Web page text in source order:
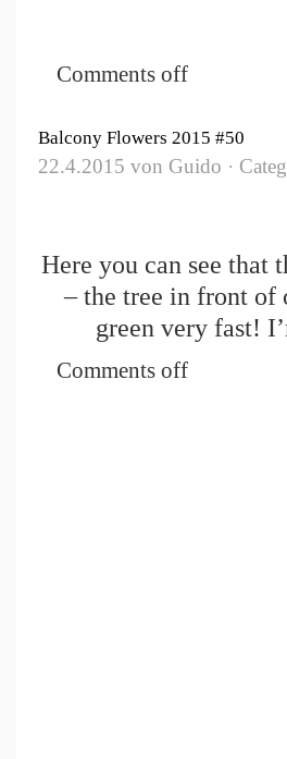
Comments off
Balcony Flowers 2015 #50
22.4.2015 von Guido ·
Here you can see that
– the tree in front of
green very fast!
Comments off